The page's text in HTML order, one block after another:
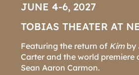
JUNE 4-6, 2027
TOBIAS THEATER AT
Featuring the return of Kim by
Carter and the world premiere
Sean Aaron Carmon.